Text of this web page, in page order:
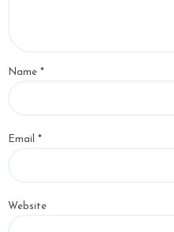
Name *
Email *
Website